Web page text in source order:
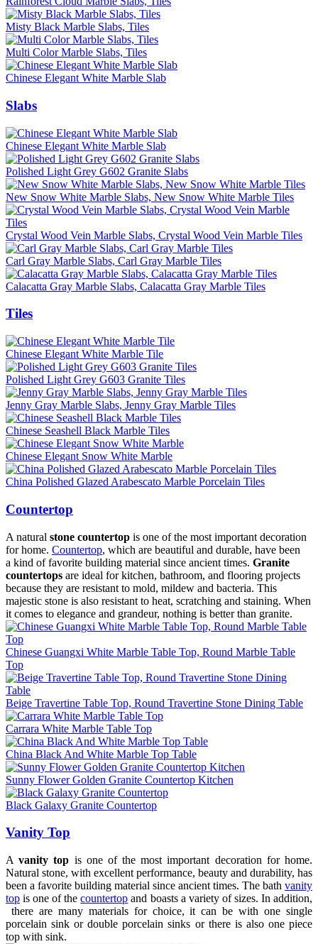
Misty Black Marble Slabs, Tiles
Multi Color Marble Slabs, Tiles
Chinese Elegant White Marble Slab
Slabs
Chinese Elegant White Marble Slab
Polished Light Grey G602 Granite Slabs
New Snow White Marble Slabs, New Snow White Marble Tiles
Crystal Wood Vein Marble Slabs, Crystal Wood Vein Marble Tiles
Carl Gray Marble Slabs, Carl Gray Marble Tiles
Calacatta Gray Marble Slabs, Calacatta Gray Marble Tiles
Tiles
Chinese Elegant White Marble Tile
Polished Light Grey G603 Granite Tiles
Jenny Gray Marble Slabs, Jenny Gray Marble Tiles
Chinese Seashell Black Marble Tiles
Chinese Elegant Snow White Marble
China Polished Glazed Arabescato Marble Porcelain Tiles
Countertop
A natural stone countertop is one of the most important decoration
for home. Countertop, which are beautiful and durable, have been
a kind of favorite building material since ancient times. Granite
countertops are ideal for kitchen, bathroom, and flooring projects
because they are resistant to mold, mildew and bacteria. This
majestic stone is also resistant to heat, scratching and staining. When
it comes to elegance and grandeur, nothing is better than granite.
Chinese Guangxi White Marble Table Top, Round Marble Table
Top
Beige Travertine Table Top, Round Travertine Stone Dining Table
Carrara White Marble Table Top
China Black And White Marble Top Table
Sunny Flower Golden Granite Countertop Kitchen
Black Galaxy Granite Countertop
Vanity Top
Avanity top is one of the most important decoration for home.
Natural stone, with excellent performance, beauty and durability, has
been a favorite building material since ancient times. The bath vanity
top is one of thecountertop and boasts a variety of sizes. In addition,
there are many materials for choice, it can be with one single
porcelain sink or double porcelain sinks or there is also one piece
top with sink.